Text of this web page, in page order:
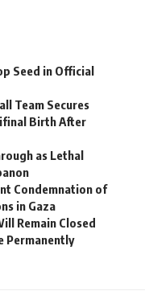
Seed in Official
Team Secures
Birth After
as Lethal
Condemnation of
in Gaza
Remain Closed
Permanently